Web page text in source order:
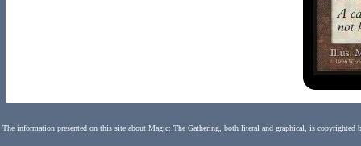
The information presented on this site about Magic: The Gathering, both literal and graphical, is